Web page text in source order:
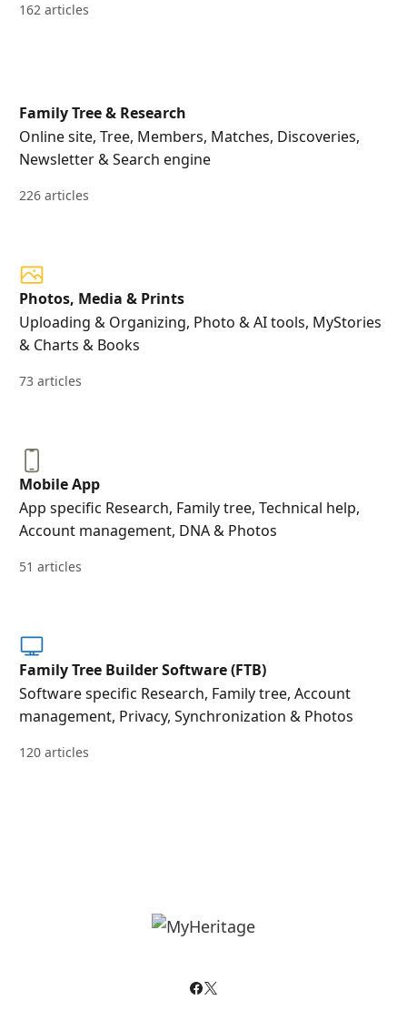
162 articles
Family Tree & Research
Online site, Tree, Members, Matches, Discoveries,
Newsletter & Search engine
226 articles
Photos, Media & Prints
Uploading & Organizing, Photo & AI tools, MyStories
& Charts & Books
73 articles
Mobile App
App specific Research, Family tree, Technical help,
Account management, DNA & Photos
51 articles
Family Tree Builder Software (FTB)
Software specific Research, Family tree, Account
management, Privacy, Synchronization & Photos
120 articles